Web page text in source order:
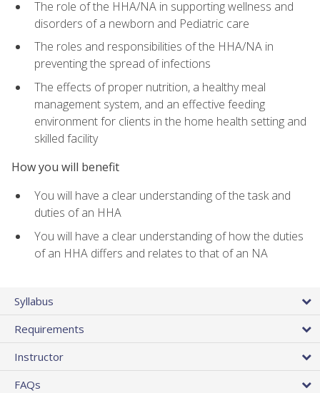
The role of the HHA/NA in supporting wellness and
disorders of a newborn and Pediatric care
The roles and responsibilities of the HHA/NA in
preventing the spread of infections
The effects of proper nutrition, a healthy meal
management system, and an effective feeding
environment for clients in the home health setting and
skilled facility
How you will benefit
You will have a clear understanding of the task and
duties of an HHA
You will have a clear understanding of how the duties
of an HHA differs and relates to that of an NA
Syllabus
Requirements
Instructor
FAQs